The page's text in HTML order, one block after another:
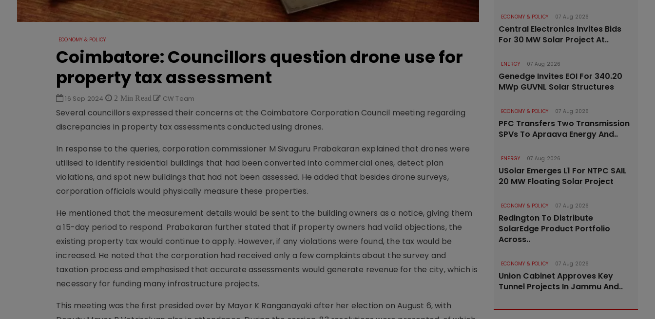
ECONOMY & POLICY
Coimbatore: Councillors question drone use for
property tax assessment
16 Sep 2024 2 Min Read CW Team
Several councillors expressed their concerns at the Coimbatore Corporation Council meeting regarding
discrepancies in property tax assessments conducted using drones.
In response to the queries, corporation commissioner M Sivaguru Prabakaran explained that drones were
utilised to identify residential buildings that had been converted into commercial ones, detect plan
violations, and spot new buildings that had not been assessed. He added that besides drone surveys,
corporation officials would physically measure these properties.
He mentioned that the measurement details would be sent to the building owners as a notice, giving them
a 15-day period to respond. Prabakaran further stated that if property owners had valid objections, the
existing property tax would continue to apply. However, if any violations were found, the tax would be
increased. He noted that the corporation had received only a few complaints about the survey and
taxation process and emphasised that accurate assessments would generate revenue for the city, which is
necessary for funding many infrastructure projects.
This meeting was the first presided over by Mayor K Ranganayaki after her election on August 6, with
ECONOMY & POLICY 07 Aug 2026
Central Electronics Invites Bids
For 30 MW Solar Project At..
ENERGY 07 Aug 2026
Genedge Invites EOI For 340.20
MWp GUVNL Solar Structures
ECONOMY & POLICY 07 Aug 2026
PFC Transfers Two Transmission
SPVs To Apraava Energy And..
ENERGY 07 Aug 2026
USolar Emerges L1 For NTPC SAIL
20 MW Floating Solar Project
ECONOMY & POLICY 07 Aug 2026
Redington To Distribute
SolarEdge Product Portfolio
Across..
ECONOMY & POLICY 07 Aug 2026
Union Cabinet Approves Key
Tunnel Projects In Jammu And..